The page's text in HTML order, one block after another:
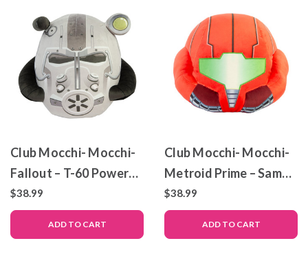
Club Mocchi- Mocchi-
Fallout – T-60 Power
Armor – Mega Plush
Toy
$38.99
ADD TO CART
Club Mocchi- Mocchi-
Metroid Prime – Samus
Helmet – Mega Plush
Toy – 13.5″
$38.99
ADD TO CART